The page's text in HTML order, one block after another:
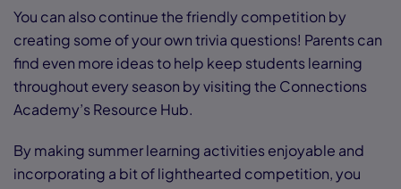
You can also continue the friendly competition by
creating some of your own trivia questions! Parents can
find even more ideas to help keep students learning
throughout every season by visiting the Connections
Academy’s Resource Hub.
By making summer learning activities enjoyable and
incorporating a bit of lighthearted competition, you